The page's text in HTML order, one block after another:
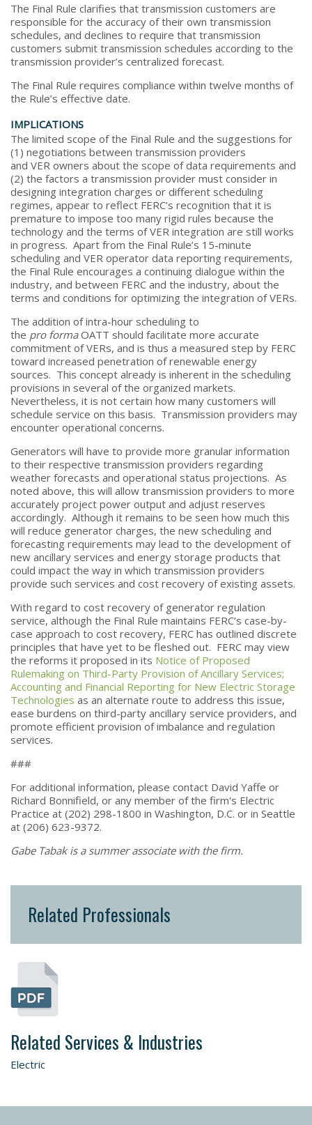
The Final Rule clarifies that transmission customers are
responsible for the accuracy of their own transmission
schedules, and declines to require that transmission
customers submit transmission schedules according to the
transmission provider’s centralized forecast.
The Final Rule requires compliance within twelve months of
the Rule’s effective date.
IMPLICATIONS
The limited scope of the Final Rule and the suggestions for
(1) negotiations between transmission providers
and VER owners about the scope of data requirements and
(2) the factors a transmission provider must consider in
designing integration charges or different scheduling
regimes, appear to reflect FERC’s recognition that it is
premature to impose too many rigid rules because the
technology and the terms of VER integration are still works
in progress. Apart from the Final Rule’s 15-minute
scheduling and VER operator data reporting requirements,
the Final Rule encourages a continuing dialogue within the
industry, and between FERC and the industry, about the
terms and conditions for optimizing the integration of VERs.
The addition of intra-hour scheduling to
the pro formaOATT should facilitate more accurate
commitment of VERs, and is thus a measured step by FERC
toward increased penetration of renewable energy
sources. This concept already is inherent in the scheduling
provisions in several of the organized markets.
Nevertheless, it is not certain how many customers will
schedule service on this basis. Transmission providers may
encounter operational concerns.
Generators will have to provide more granular information
to their respective transmission providers regarding
weather forecasts and operational status projections. As
noted above, this will allow transmission providers to more
accurately project power output and adjust reserves
accordingly. Although it remains to be seen how much this
will reduce generator charges, the new scheduling and
forecasting requirements may lead to the development of
new ancillary services and energy storage products that
could impact the way in which transmission providers
provide such services and cost recovery of existing assets.
With regard to cost recovery of generator regulation
service, although the Final Rule maintains FERC’s case-by-
case approach to cost recovery, FERC has outlined discrete
principles that have yet to be fleshed out. FERC may view
the reforms it proposed in its Notice of Proposed
Rulemaking on Third-Party Provision of Ancillary Services;
Accounting and Financial Reporting for New Electric Storage
Technologies as an alternate route to address this issue,
ease burdens on third-party ancillary service providers, and
promote efficient provision of imbalance and regulation
services.
###
For additional information, please contact David Yaffe or
Richard Bonnifield, or any member of the firm's Electric
Practice at (202) 298-1800 in Washington, D.C. or in Seattle
at (206) 623-9372.
Gabe Tabak is a summer associate with the firm.
Related Professionals
Related Services & Industries
Electric